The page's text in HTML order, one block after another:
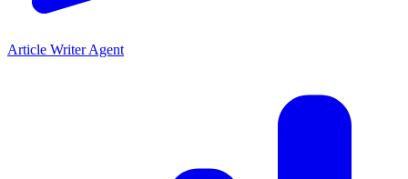
Article Writer Agent